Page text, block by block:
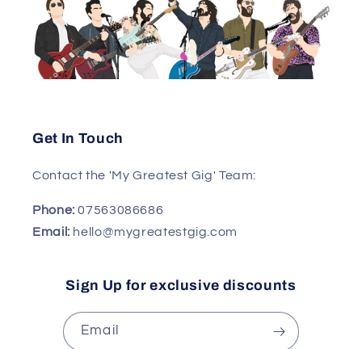
Get In Touch
Contact the 'My Greatest Gig' Team:
Phone:07563086686
Email: hello@mygreatestgig.com
Sign Up for exclusive discounts
Email